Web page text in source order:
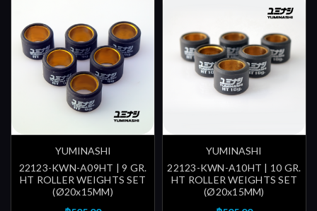
YUMINASHI
22123-KWN-A09HT | 9 GR.
HT ROLLER WEIGHTS SET
(Ø20x15MM)
YUMINASHI
22123-KWN-A10HT | 10 GR.
HT ROLLER WEIGHTS SET
(Ø20x15MM)